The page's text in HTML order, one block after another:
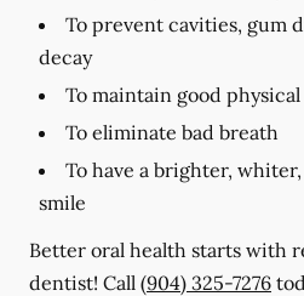
To prevent cavities, gum
decay
To maintain good
To eliminate bad breath
To have a brighter,
smile
Better oral health starts with
dentist! Call (904) 325-7276